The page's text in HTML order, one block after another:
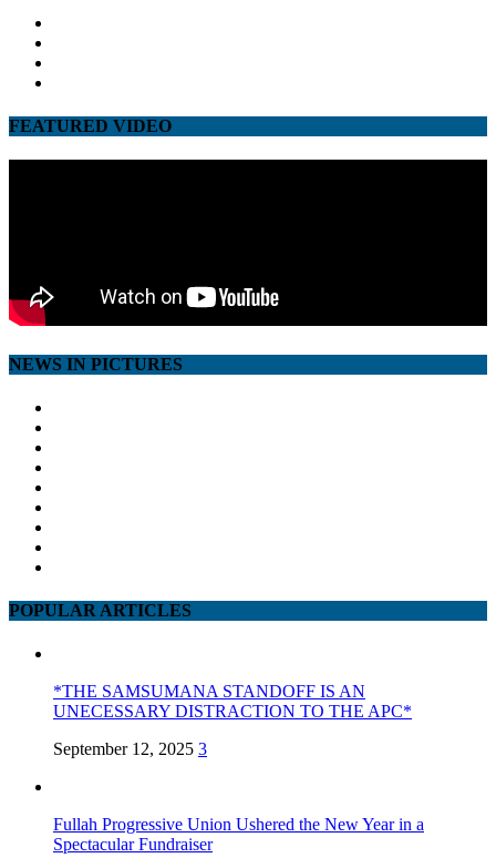
FEATURED VIDEO
NEWS IN PICTURES
POPULAR ARTICLES
*THE SAMSUMANA STANDOFF IS AN
UNECESSARY DISTRACTION TO THE APC*
September 12, 2025 3
Fullah Progressive Union Ushered the New Year in a
Spectacular Fundraiser